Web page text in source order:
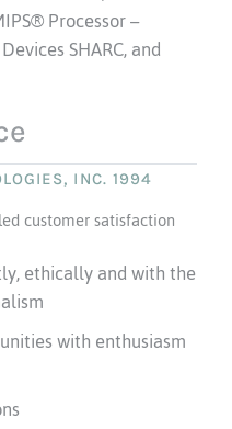
Processor –
SHARC, and
INC. 1994
customer satisfaction
ethically and with the
with enthusiasm